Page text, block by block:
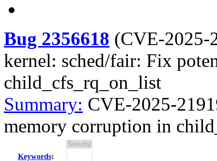
Bug 2356618 (CVE-2025-
kernel: sched/fair: Fix
child_cfs_rq_on_list
Summary: CVE-2025-
memory corruption in
Keywords: